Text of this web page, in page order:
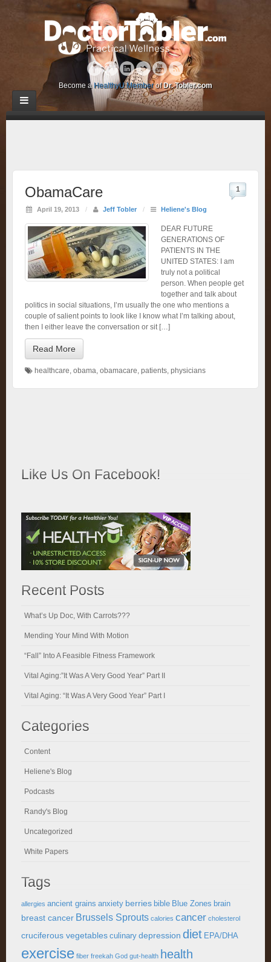
Become a HealthyU Memberof Dr. Tobler.com
ObamaCare
April 19, 2013 / Jeff Tobler / Heliene's Blog
1
DEAR FUTURE
GENERATIONS OF
PATIENTS IN THE
UNITED STATES: I am
truly not a political
person. When people get
together and talk about
politics in social situations, I’m usually the one who mentions a
couple of salient points to look like I know what I’m talking about,
then I either leave the conversation or sit […]
Read More
healthcare, obama, obamacare, patients, physicians
Like Us On Facebook!
Recent Posts
What’s Up Doc, With Carrots???
Mending Your Mind With Motion
“Fall” Into A Feasible Fitness Framework
Vital Aging:”It Was A Very Good Year” Part II
Vital Aging: “It Was A Very Good Year” Part I
Categories
Content
Heliene's Blog
Podcasts
Randy's Blog
Uncategorized
White Papers
Tags
allergies ancient grains anxiety berries bible Blue Zones brain
breast cancer Brussels Sprouts calories cancer cholesterol
cruciferous vegetables culinary depression diet EPA/DHA
exercise fiber freekah God gut-health health